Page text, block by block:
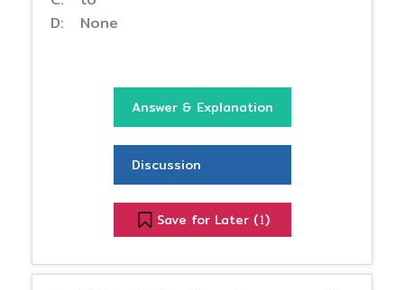
D: None
Answer & Explanation
Discussion
Save for Later (1)